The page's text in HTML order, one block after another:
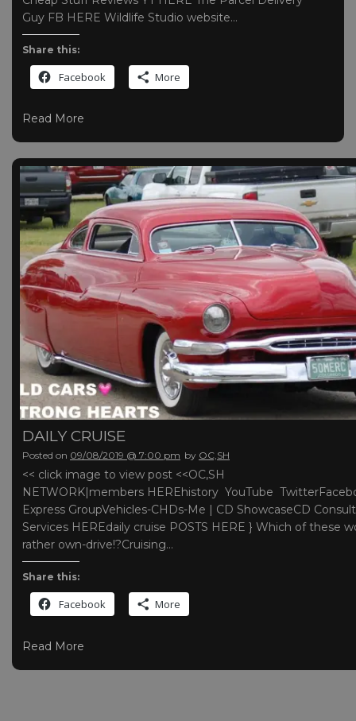
Guy FB HERE Wildlife Studio website…
Share this:
Facebook More
Read More
DAILY CRUISE
Posted on 09/08/2019 @ 7:00 pm by OC,SH
<< click image to view post <<OC,SH
NETWORK|members HEREhistory YouTube
Express GroupVehicles-CHDs-Me | CD ShowcaseCD
Services HEREdaily cruise POSTS HERE } Which of these
rather own-drive!?Cruising…
Share this:
Facebook More
Read More